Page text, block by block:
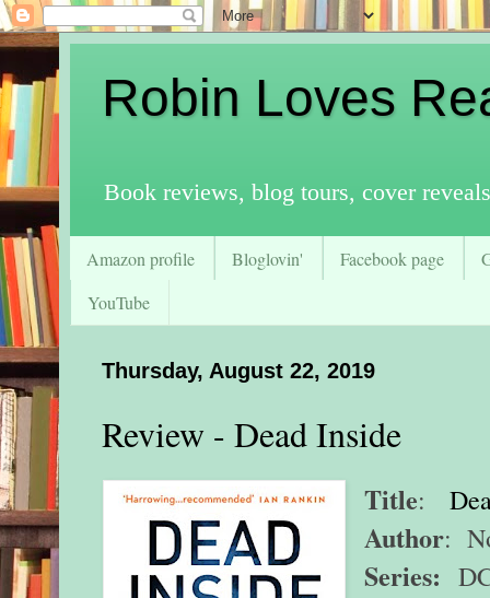
Robin Loves
Book reviews, blog tours, cover
Amazon profile Bloglovin' Facebook page
YouTube
Thursday, August 22, 2019
Review - Dead Inside
Title:
Author:
Series: